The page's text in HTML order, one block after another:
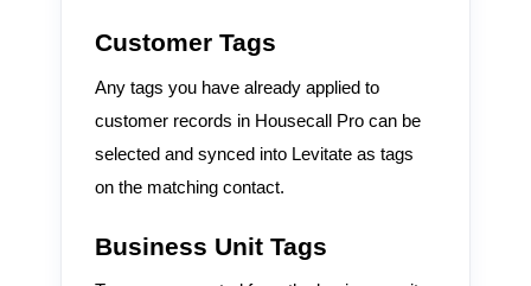
Customer Tags
Any tags you have already applied to
customer records in Housecall Pro can be
selected and synced into Levitate as tags
on the matching contact.
Business Unit Tags